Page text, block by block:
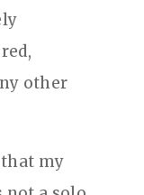
other
my